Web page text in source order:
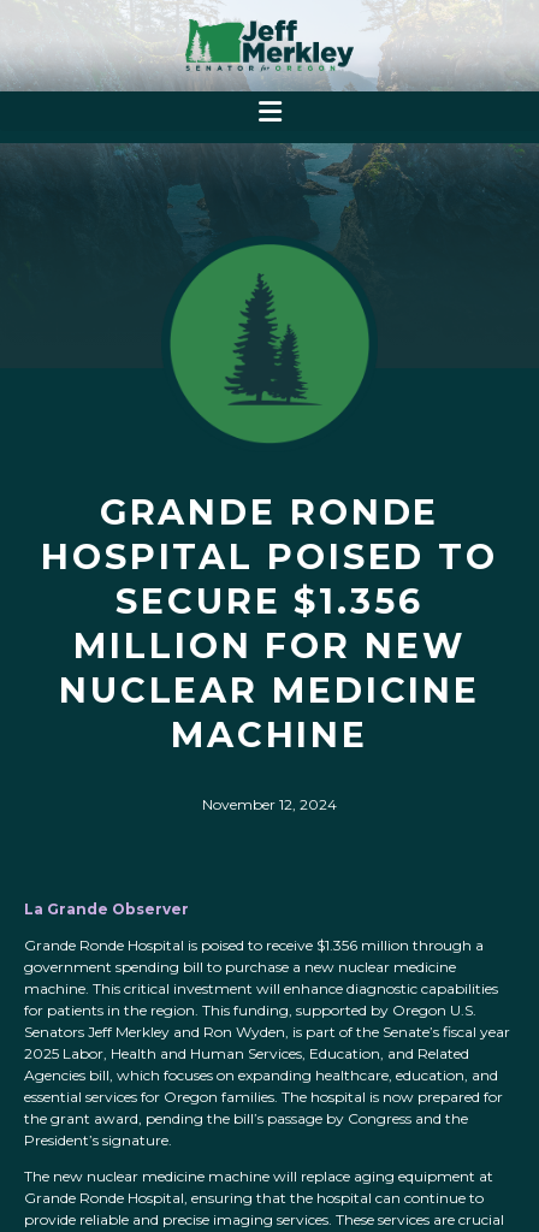
GRANDE RONDE
HOSPITAL POISED TO
SECURE $1.356
MILLION FOR NEW
NUCLEAR MEDICINE
MACHINE
November 12, 2024
La Grande Observer
Grande Ronde Hospital is poised to receive $1.356 million through a
government spending bill to purchase a new nuclear medicine
machine. This critical investment will enhance diagnostic capabilities
for patients in the region. This funding, supported by Oregon U.S.
Senators Jeff Merkley and Ron Wyden, is part of the Senate’s fiscal year
2025 Labor, Health and Human Services, Education, and Related
Agencies bill, which focuses on expanding healthcare, education, and
essential services for Oregon families. The hospital is now prepared for
the grant award, pending the bill’s passage by Congress and the
President’s signature.
The new nuclear medicine machine will replace aging equipment at
Grande Ronde Hospital, ensuring that the hospital can continue to
provide reliable and precise imaging services. These services are crucial